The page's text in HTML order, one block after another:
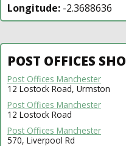
Longitude: -2.3688636
POST OFFICES
Post Offices Manchester
12 Lostock Road, Urmston
Post Offices Manchester
12 Lostock Road
Post Offices Manchester
570, Liverpool Rd